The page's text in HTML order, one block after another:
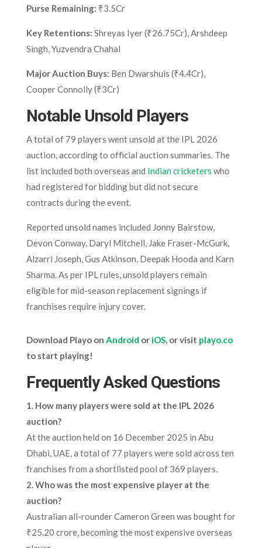
Purse Remaining: ₹3.5Cr
Key Retentions: Shreyas Iyer (₹26.75Cr), Arshdeep
Singh, Yuzvendra Chahal
Major Auction Buys: Ben Dwarshuis (₹4.4Cr),
Cooper Connolly (₹3Cr)
Notable Unsold Players
A total of 79 players went unsold at the IPL 2026
auction, according to official auction summaries. The
list included both overseas and Indian cricketers who
had registered for bidding but did not secure
contracts during the event.
Reported unsold names included Jonny Bairstow,
Devon Conway, Daryl Mitchell, Jake Fraser-McGurk,
Alzarri Joseph, Gus Atkinson, Deepak Hooda and Karn
Sharma. As per IPL rules, unsold players remain
eligible for mid-season replacement signings if
franchises require injury cover.
Download Playo on Android or iOS, or visit playo.co
to start playing!
Frequently Asked Questions
1. How many players were sold at the IPL 2026
auction?
At the auction held on 16 December 2025 in Abu
Dhabi, UAE, a total of 77 players were sold across ten
franchises from a shortlisted pool of 369 players.
2. Who was the most expensive player at the
auction?
Australian all-rounder Cameron Green was bought for
₹25.20 crore, becoming the most expensive overseas